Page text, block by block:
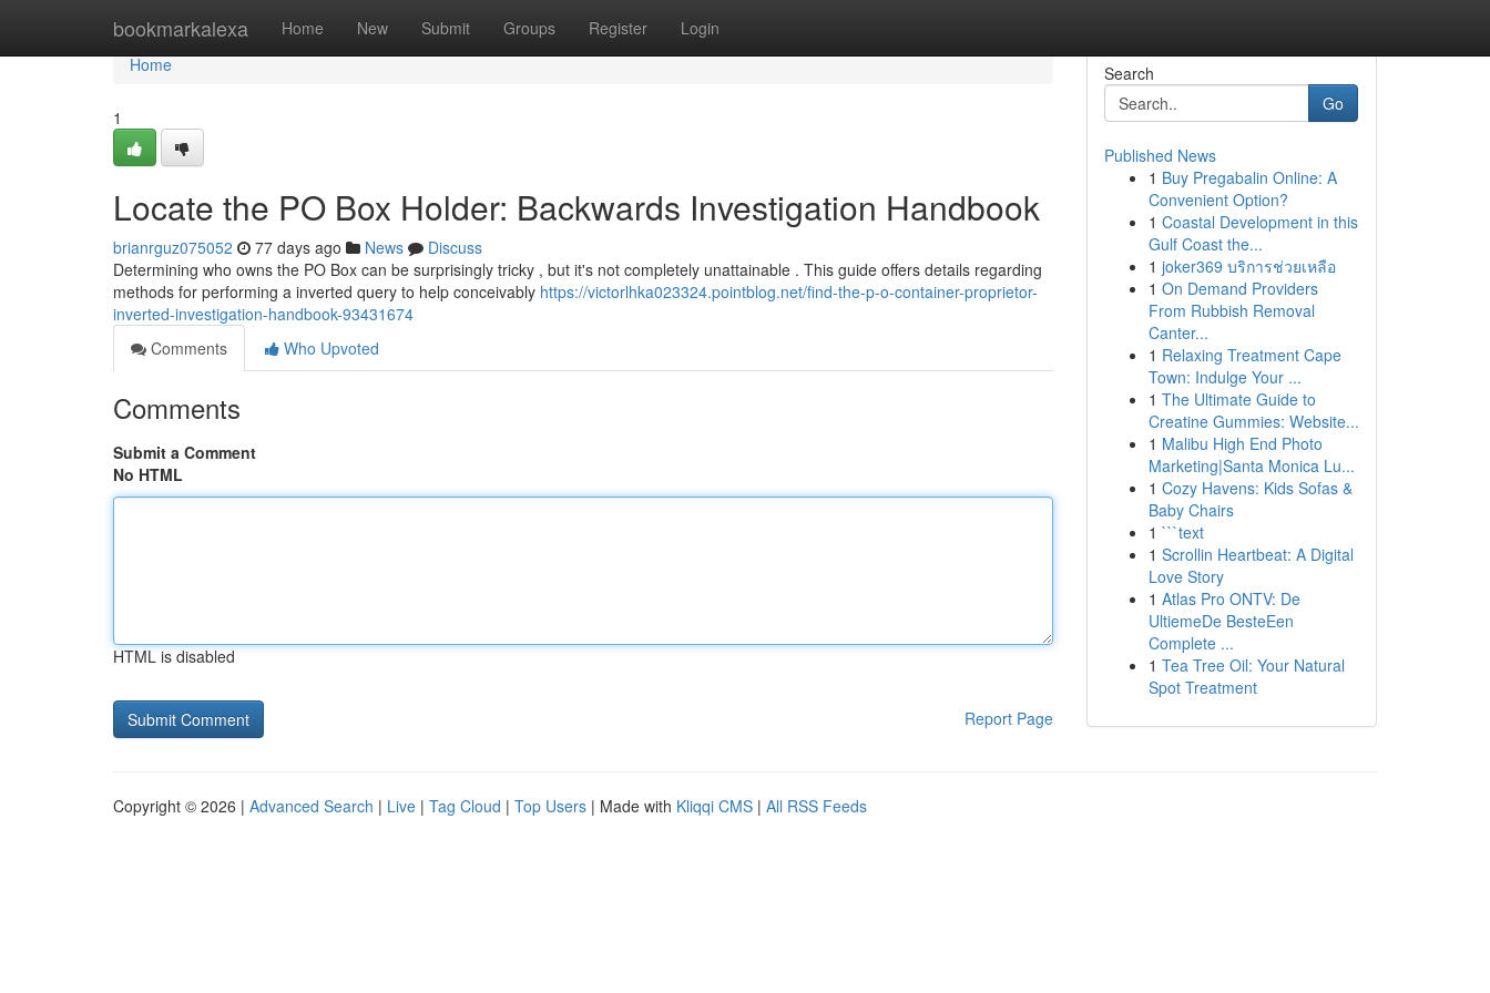
bookmarkalexa Home New Submit Groups Register Login
Home
Home
1
Locate the PO Box Holder: Backwards Investigation Handbook
brianrguz075052 77 days ago News
Discuss
Determining who owns the PO Box can be surprisingly tricky , but it's not completely unattainable . This guide offers details regarding
methods for performing a inverted query to help conceivably https://victorlhka023324.pointblog.net/find-the-p-o-container-proprietor-
inverted-investigation-handbook-93431674
Comments
Who Upvoted
Comments
Submit a Comment
No HTML
HTML is disabled
Report Page
Search
Go
Published News
1 Buy Pregabalin Online: A
Convenient Option?
1 Coastal Development in this
Gulf Coast the...
1 joker369 บริการช่วยเหลือ
1 On Demand Providers
From Rubbish Removal
Canter...
1 Relaxing Treatment Cape
Town: Indulge Your ...
1 The Ultimate Guide to
Creatine Gummies: Website...
1 Malibu High End Photo
Marketing|Santa Monica Lu...
1 Cozy Havens: Kids Sofas &
Baby Chairs
1 ```text
1 Scrollin Heartbeat: A Digital
Love Story
1 Atlas Pro ONTV: De
UltiemeDe BesteEen
Complete ...
1 Tea Tree Oil: Your Natural
Spot Treatment
Copyright © 2026 | Advanced Search | Live | Tag Cloud | Top Users | Made with Kliqqi CMS | All RSS Feeds